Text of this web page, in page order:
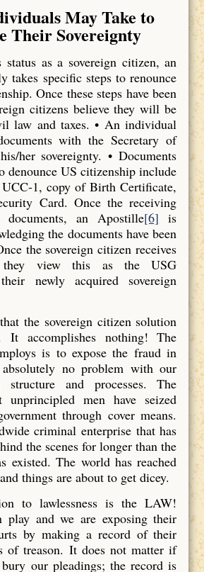
May Take to
Their Sovereignty
status as a sovereign citizen, an
takes specific steps to renounce
Once these steps have been
citizens believe they will be
law and taxes. • An individual
with the Secretary of
her sovereignty. • Documents
denounce US citizenship include
1, copy of Birth Certificate,
Card. Once the receiving
an Apostille[6] is
the documents have been
the sovereign citizen receives
they view this as the USG
newly acquired sovereign
the sovereign citizen solution
It accomplishes nothing! The
is to expose the fraud in
no problem with our
structure and processes. The
men have seized
through cover means.
criminal enterprise that has
the scenes for longer than the
existed. The world has reached
things are about to get dicey.
to lawlessness is the LAW!
and we are exposing their
by making a record of their
of treason. It does not matter if
our pleadings; the record is